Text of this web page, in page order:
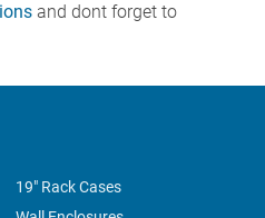
and dont forget to
19" Rack Cases